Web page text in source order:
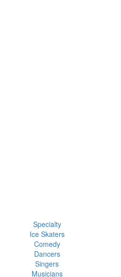
Specialty
Ice Skaters
Comedy
Dancers
Singers
Musicians